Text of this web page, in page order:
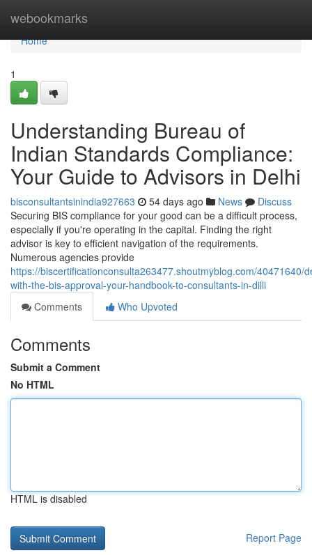
webookmarks
Home
Home
1
Understanding Bureau of
Indian Standards Compliance:
Your Guide to Advisors in Delhi
bisconsultantsinindia927663 54 days ago News
Discuss
Securing BIS compliance for your good can be a difficult process,
especially if you're operating in the capital. Finding the right
advisor is key to efficient navigation of the requirements.
Numerous agencies provide
https://biscertificationconsulta263477.shoutmyblog.com/40471640/
with-the-bis-approval-your-handbook-to-consultants-in-dilli
Comments
Who Upvoted
Comments
Submit a Comment
No HTML
HTML is disabled
Report Page